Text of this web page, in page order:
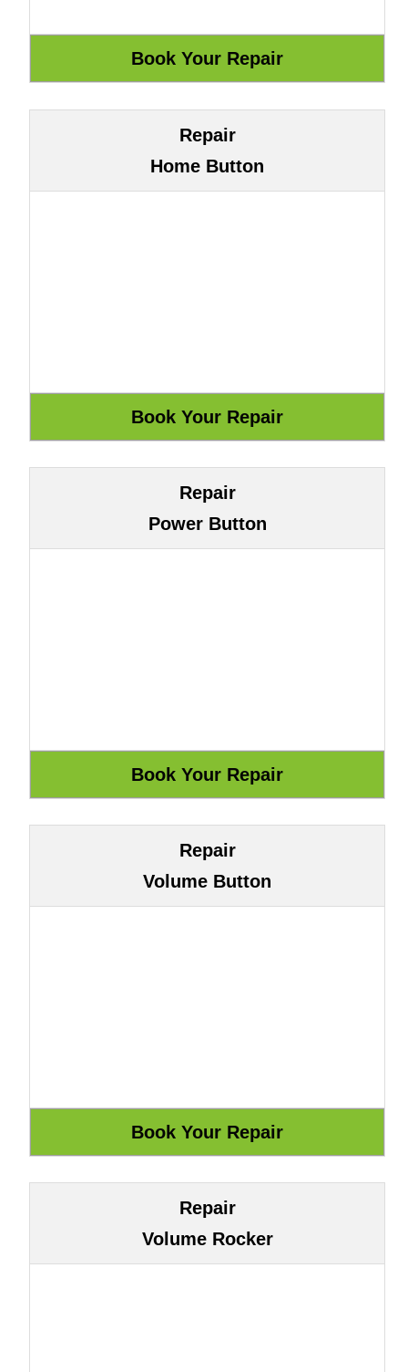
Repair
Home Button
Repair
Power Button
Repair
Volume Button
Repair
Volume Rocker